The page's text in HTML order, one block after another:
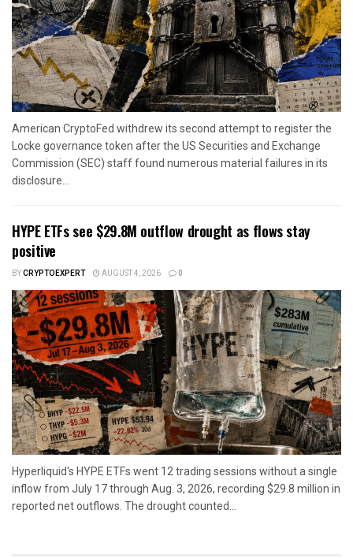
American CryptoFed withdrew its second attempt to register the
Locke governance token after the US Securities and Exchange
Commission (SEC) staff found numerous material failures in its
disclosure...
HYPE ETFs see $29.8M outflow drought as flows stay
positive
BYCRYPTOEXPERT AUGUST 4, 2026 0
Hyperliquid's HYPE ETFs went 12 trading sessions without a single
inflow from July 17 through Aug. 3, 2026, recording $29.8 million in
reported net outflows. The drought counted...